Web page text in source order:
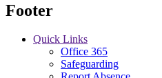
Footer
Quick Links
Office 365
Safeguarding